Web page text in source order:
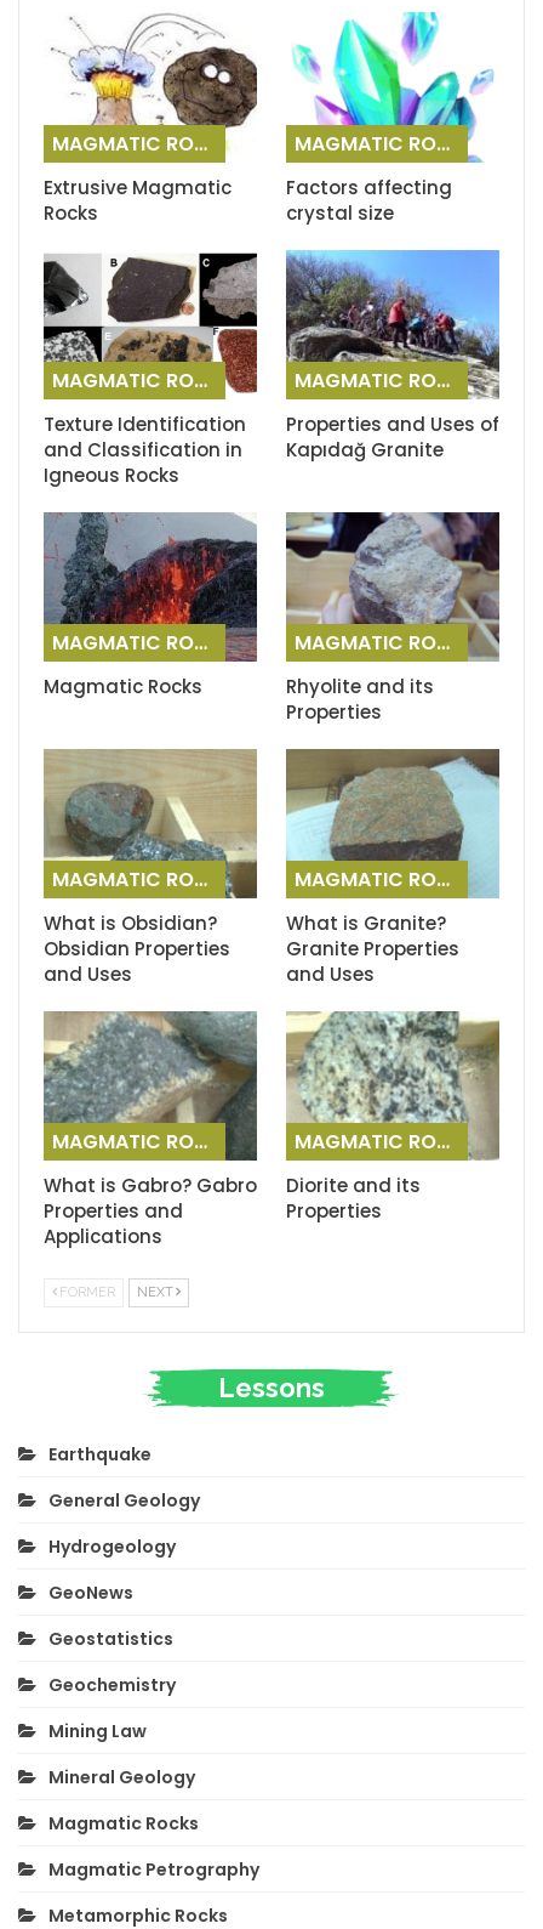
MAGMATIC ROCKS
Extrusive Magmatic
Rocks
MAGMATIC ROCKS
Factors affecting
crystal size
MAGMATIC ROCKS
Texture Identification
and Classification in
Igneous Rocks
MAGMATIC ROCKS
Properties and Uses of
Kapıdağ Granite
MAGMATIC ROCKS
Magmatic Rocks
MAGMATIC ROCKS
Rhyolite and its
Properties
MAGMATIC ROCKS
What is Obsidian?
Obsidian Properties
and Uses
MAGMATIC ROCKS
What is Granite?
Granite Properties
and Uses
MAGMATIC ROCKS
What is Gabro? Gabro
Properties and
Applications
MAGMATIC ROCKS
Diorite and its
Properties
FORMER NEXT
Lessons
Earthquake
General Geology
Hydrogeology
GeoNews
Geostatistics
Geochemistry
Mining Law
Mineral Geology
Magmatic Rocks
Magmatic Petrography
Metamorphic Rocks